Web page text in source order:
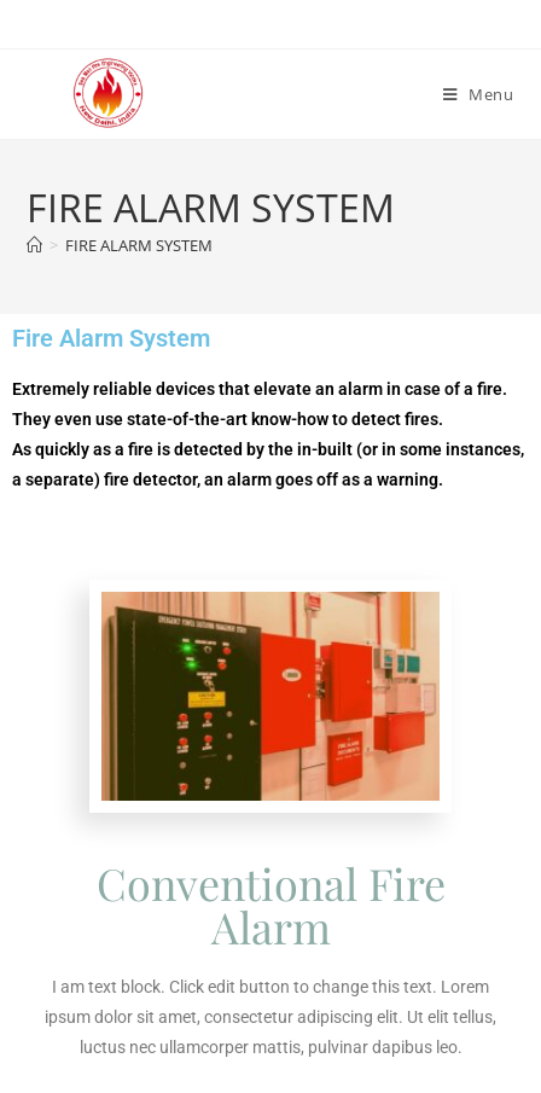
Menu
FIRE ALARM SYSTEM
> FIRE ALARM SYSTEM
Fire Alarm System
Extremelyreliabledevicesthatelevatean alarm in caseof a fire.
They even use state-of-the-art know-howto detect fires.
Asquicklyasa fireis detected by thein-built(or in someinstances,
a separate) firedetector, an alarm goes off as a warning.
Conventional Fire
Alarm
I am text block. Click edit button to change this text. Lorem
ipsum dolor sit amet, consectetur adipiscing elit. Ut elit tellus,
luctus nec ullamcorper mattis, pulvinar dapibus leo.